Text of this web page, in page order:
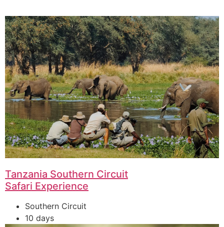
Tanzania Southern Circuit
Safari Experience
Southern Circuit
10 days